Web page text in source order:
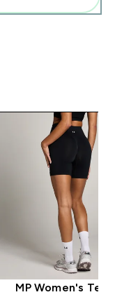
MP Women's